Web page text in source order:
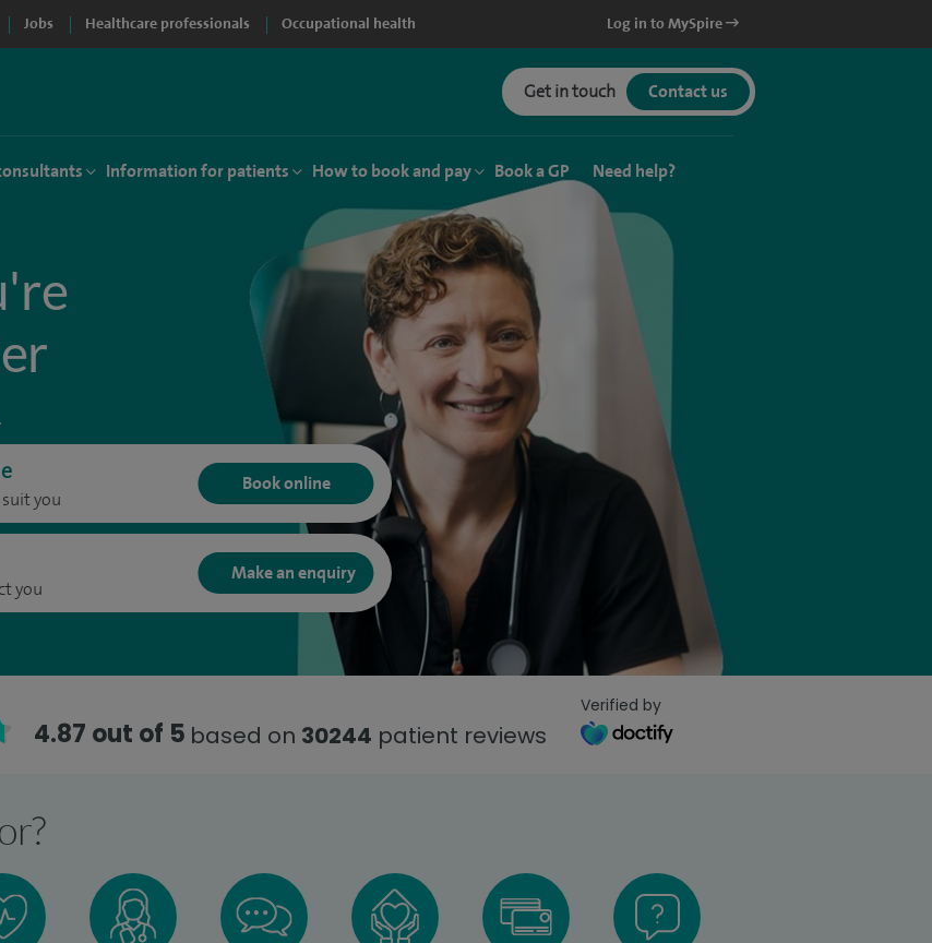
Jobs Healthcare professionals Occupational health Log in to MySpire
Get in touch Contact us
Information for patients How to book and pay Book a GP Need help?
you
Book online
you
Make an enquiry
4.87 out of 5 based on 30244 patient reviews
Verified by